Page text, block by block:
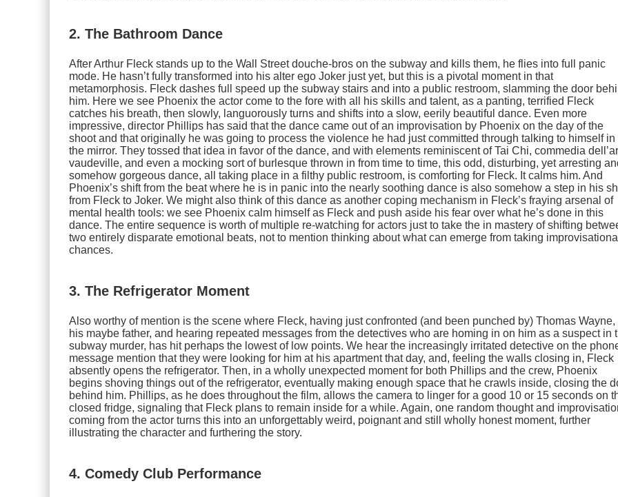
2. The Bathroom Dance
After Arthur Fleck stands up to the Wall Street douche-bros on the subway and kills them, he flies into full panic
mode. He hasn’t fully transformed into his alter ego Joker just yet, but this is a pivotal moment in that
metamorphosis. Fleck dashes full speed up the subway stairs and into a public restroom, slamming the door
him. Here we see Phoenix the actor come to the fore with all his skills and talent, as a panting, terrified Fleck
catches his breath, then slowly, languorously turns and shifts into a slow, eerily beautiful dance. Even more
impressive, director Phillips has said that the dance came out of an improvisation by Phoenix on the day of the
shoot and that originally he was going to process the violence he had just committed through talking to himself in
the mirror. They tossed that idea in favor of the dance, and with elements reminiscent of Tai Chi, commedia
vaudeville, and even a mocking sort of burlesque thrown in from time to time, this odd, disturbing, yet arresting
somehow gorgeous dance, all taking place in a filthy public restroom, is comforting for Fleck. It calms him. And
Phoenix’s shift from the beat where he is in panic into the nearly soothing dance is also somehow a step in his
from Fleck to Joker. We might also think of this dance as another coping mechanism in Fleck’s fraying arsenal of
mental health tools: we see Phoenix calm himself as Fleck and push aside his fear over what he’s done in this
dance. The entire sequence is worth of multiple re-watching for actors just to take the in mastery of shifting
two entirely disparate emotional beats, not to mention thinking about what can emerge from taking
chances.
3. The Refrigerator Moment
Also worthy of mention is the scene where Fleck, having just confronted (and been punched by) Thomas Wayne,
his maybe father, and hearing repeated messages from the detectives who are homing in on him as a suspect in
subway murder, has hit perhaps the lowest of low points. We hear the increasingly irritated detective on the
message mention that they were looking for him at his apartment that day, and, feeling the walls closing in, Fleck
absently opens the refrigerator. Then, in a wholly unexpected moment for both Phillips and the crew, Phoenix
begins shoving things out of the refrigerator, eventually making enough space that he crawls inside, closing the
behind him. Phillips, as he does throughout the film, allows the camera to linger for a good 10 or 15 seconds on
closed fridge, signaling that Fleck plans to remain inside for a while. Again, one random thought and
coming from the actor turns this into an unforgettably weird, poignant and still wholly honest moment, further
illustrating the character and furthering the story.
4. Comedy Club Performance